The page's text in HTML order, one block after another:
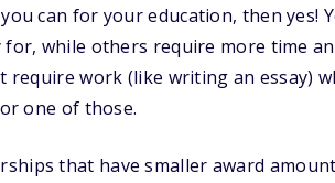
can for your education, then yes!
while others require more time
work (like writing an essay)
one of those.
that have smaller award